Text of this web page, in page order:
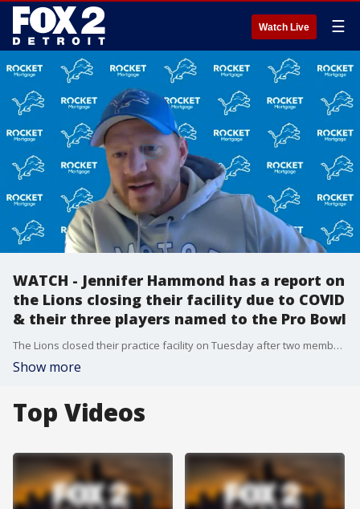
Watch Live ☰
WATCH - Jennifer Hammond has a report on
the Lions closing their facility due to COVID
& their three players named to the Pro Bowl
The Lions closed their practice facility on Tuesday after two members of the organization tested positive for COVID-19. Meanwhile, they did have three of their players selected to the Pro Bowl.
Show more
Top Videos